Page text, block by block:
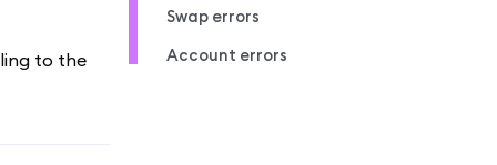
to the
Swap errors
Account errors